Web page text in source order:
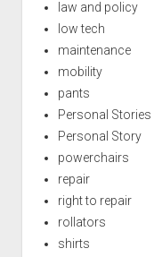
law and policy
low tech
maintenance
mobility
pants
Personal Stories
Personal Story
powerchairs
repair
right to repair
rollators
shirts